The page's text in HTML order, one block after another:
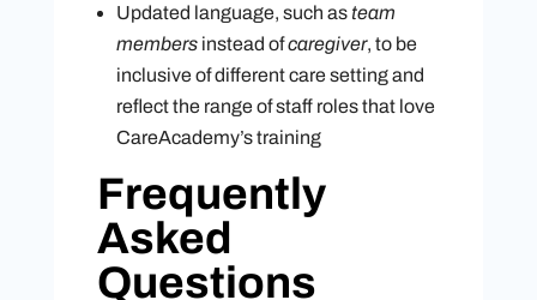
Updated language, such as team
members instead ofcaregiver, to be
inclusive of different care setting and
reflect the range of staff roles that love
CareAcademy’s training
Frequently
Asked
Questions